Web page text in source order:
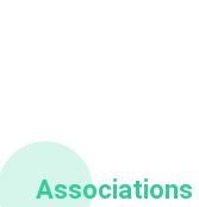
Associations